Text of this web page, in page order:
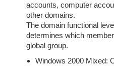
accounts, computer
other domains.
The domain functional
determines which
global group.
Windows 2000 Mixed: